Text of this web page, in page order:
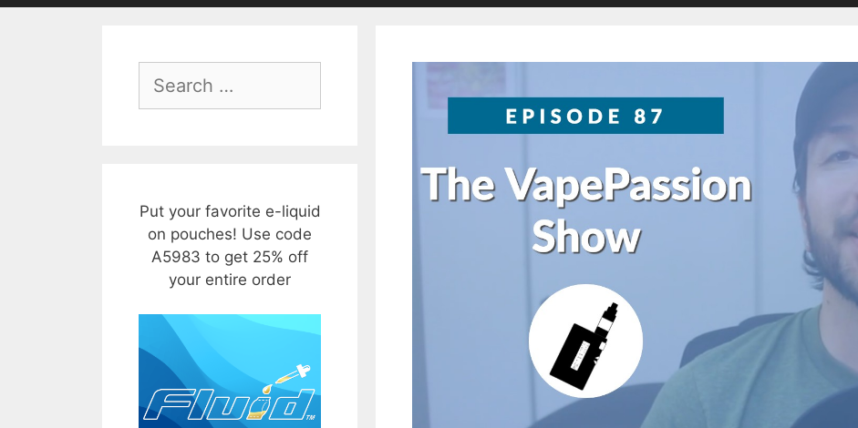
for:
Put your favorite e-liquid
on pouches! Use code
A5983 to get 25% off
your entire order